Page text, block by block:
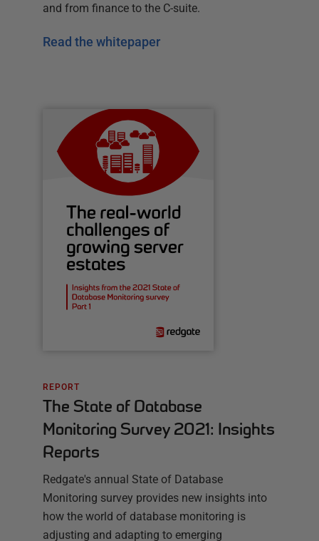
and from finance to the C-suite.
Read the whitepaper
REPORT
The State of Database
Monitoring Survey 2021: Insights
Reports
Redgate's annual State of Database
Monitoring survey provides new insights into
how the world of database monitoring is
adjusting and adapting to emerging